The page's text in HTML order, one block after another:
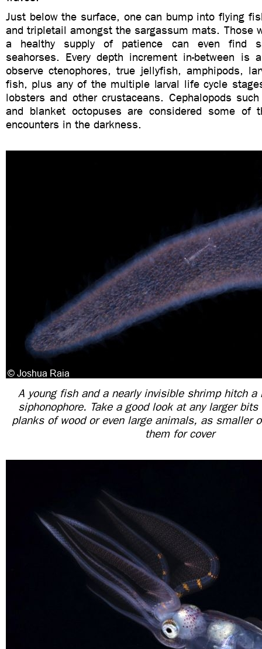
Just below the surface, one can bump into flying
and tripletail amongst the sargassum mats. Those
a healthy supply of patience can even find
seahorses. Every depth increment in-between is
observe ctenophores, true jellyfish, amphipods,
fish, plus any of the multiple larval life cycle
lobsters and other crustaceans. Cephalopods
and blanket octopuses are considered some of
encounters in the darkness.
A young fish and a nearly invisible shrimp hitch a
siphonophore. Take a good look at any larger
planks of wood or even large animals, as smaller
them for cover